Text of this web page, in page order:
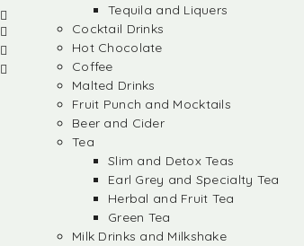
Tequila and Liquers
Cocktail Drinks
Hot Chocolate
Coffee
Malted Drinks
Fruit Punch and Mocktails
Beer and Cider
Tea
Slim and Detox Teas
Earl Grey and Specialty Tea
Herbal and Fruit Tea
Green Tea
Milk Drinks and Milkshake